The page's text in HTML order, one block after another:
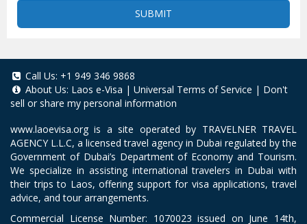
SUBMIT
Call Us: +1 949 346 9868
About Us: Laos e-Visa | Universal Terms of Service | Don't
sell or share my personal information
www.laoevisa.org is a site operated by TRAVELNER TRAVEL
AGENCY L.L.C, a licensed travel agency in Dubai regulated by the
Government of Dubai’s Department of Economy and Tourism.
We specialize in assisting international travelers in Dubai with
their trips to Laos, offering support for visa applications, travel
advice, and tour arrangements.
Commercial License Number: 1070023 issued on June 14th,